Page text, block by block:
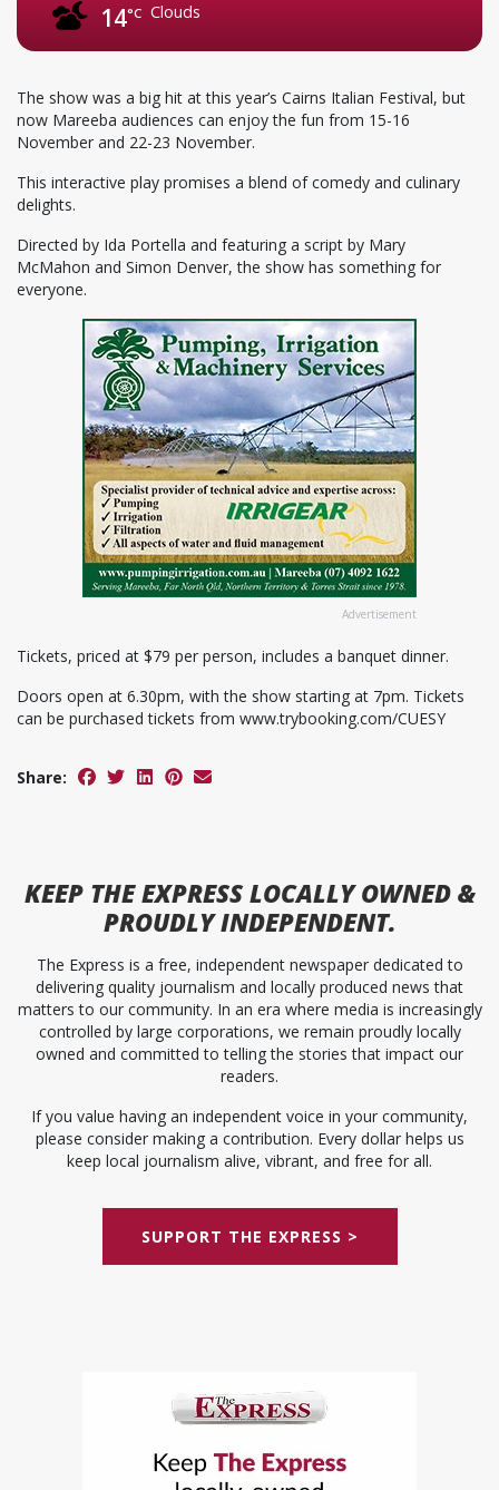
14°C Clouds
The show was a big hit at this year’s Cairns Italian Festival, but
now Mareeba audiences can enjoy the fun from 15-16
November and 22-23 November.
This interactive play promises a blend of comedy and culinary
delights.
Directed by Ida Portella and featuring a script by Mary
McMahon and Simon Denver, the show has something for
everyone.
Advertisement
Tickets, priced at $79 per person, includes a banquet dinner.
Doors open at 6.30pm, with the show starting at 7pm. Tickets
can be purchased tickets from www.trybooking.com/CUESY
Share:
KEEP THE EXPRESSLOCALLY OWNED &
PROUDLY INDEPENDENT.
The Express is a free, independent newspaper dedicated to
delivering quality journalism and locally produced news that
matters to our community. In an era where media is increasingly
controlled by large corporations, we remain proudly locally
owned and committed to telling the stories that impact our
readers.
If you value having an independent voice in your community,
please consider making a contribution. Every dollar helps us
keep local journalism alive, vibrant, and free for all.
SUPPORT THE EXPRESS >